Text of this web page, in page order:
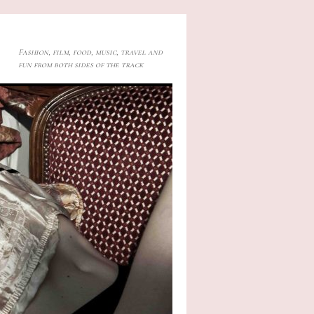
Fashion, film, food, music, travel and
fun from both sides of the track